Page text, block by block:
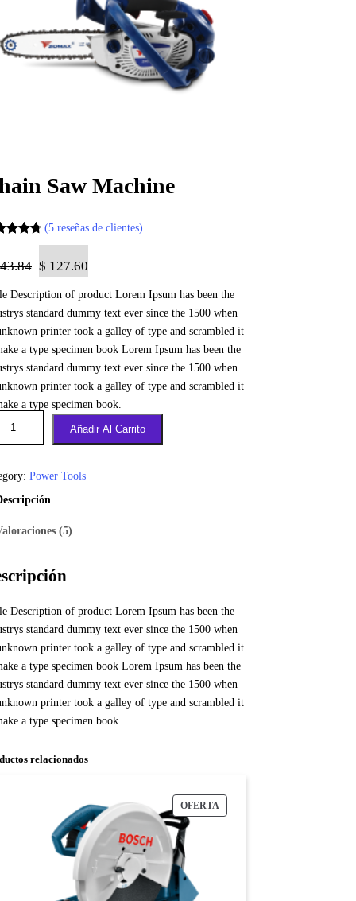
Saw Machine
en
(5 reseñas de clientes)
$ 127.60
Description of product Lorem Ipsum has been the
standard dummy text ever since the 1500 when
printer took a galley of type and scrambled it
a type specimen book Lorem Ipsum has been the
standard dummy text ever since the 1500 when
printer took a galley of type and scrambled it
a type specimen book.
Añadir Al Carrito
Power Tools
(5)
Description of product Lorem Ipsum has been the
standard dummy text ever since the 1500 when
printer took a galley of type and scrambled it
a type specimen book Lorem Ipsum has been the
standard dummy text ever since the 1500 when
printer took a galley of type and scrambled it
a type specimen book.
relacionados
OFERTA